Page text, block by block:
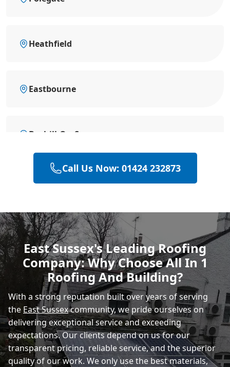
Heathfield
Eastbourne
Bexhill-On-Sea
Battle
Hastings
Rye
Call Us Now: 01424 232873
East Sussex's Leading Roofing
Company: Why Choose All In 1
Roofing And Building?
With a strong reputation built over years of serving
theEast Sussexcommunity, we pride ourselves on
delivering exceptional service and exceeding
expectations. Our clients depend on us for our
transparent pricing, reliable service, and the superior
quality of our work. We only use the best materials,